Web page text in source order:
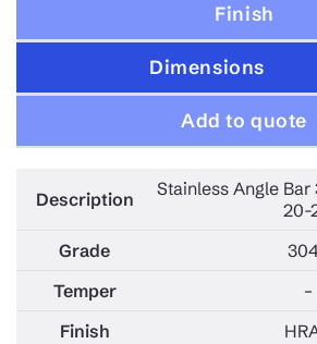
347 STAINLESS STEEL
17-4PH STAINLESS STEEL
310 STAINLESS STEEL
MONEL STAINLESS STEEL
625 STAINLESS STEEL
HASTELOY STAINLESS STEEL
2207 STAINLESS STEEL
Finish
Dimensions
Add to quote
Stainless Angle
20-
–